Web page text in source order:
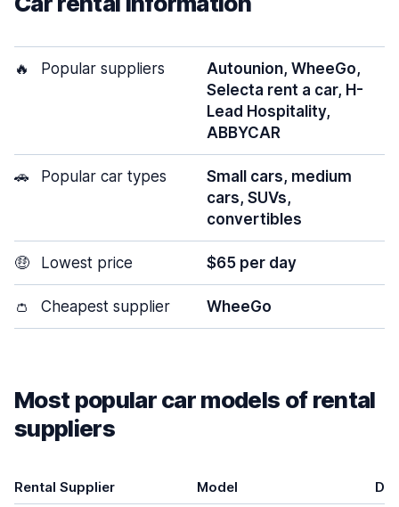
🔥 Popular suppliers
Autounion, WheeGo,
Selecta rent a car, H-
Lead Hospitality,
ABBYCAR
🚗 Popular car types
Small cars, medium
cars, SUVs,
convertibles
🤑 Lowest price $65 per day
👛 Cheapest supplier WheeGo
Most popular car models of rental
suppliers
Rental Supplier Model